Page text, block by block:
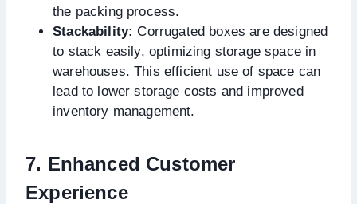
the packing process.
Stackability: Corrugated boxes are designed
to stack easily, optimizing storage space in
warehouses. This efficient use of space can
lead to lower storage costs and improved
inventory management.
7. Enhanced Customer
Experience